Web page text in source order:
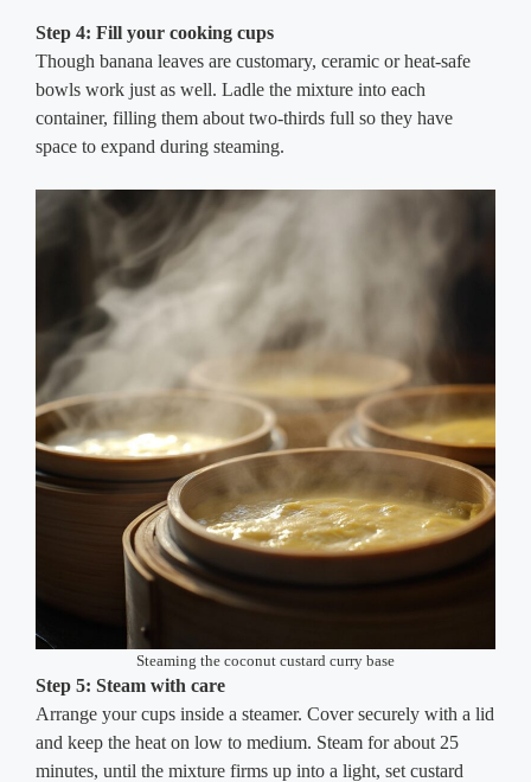
Step 4: Fill your cooking cups
Though banana leaves are customary, ceramic or heat-safe
bowls work just as well. Ladle the mixture into each
container, filling them about two-thirds full so they have
space to expand during steaming.
Steaming the coconut custard curry base
Step 5: Steam with care
Arrange your cups inside a steamer. Cover securely with a lid
and keep the heat on low to medium. Steam for about 25
minutes, until the mixture firms up into a light, set custard